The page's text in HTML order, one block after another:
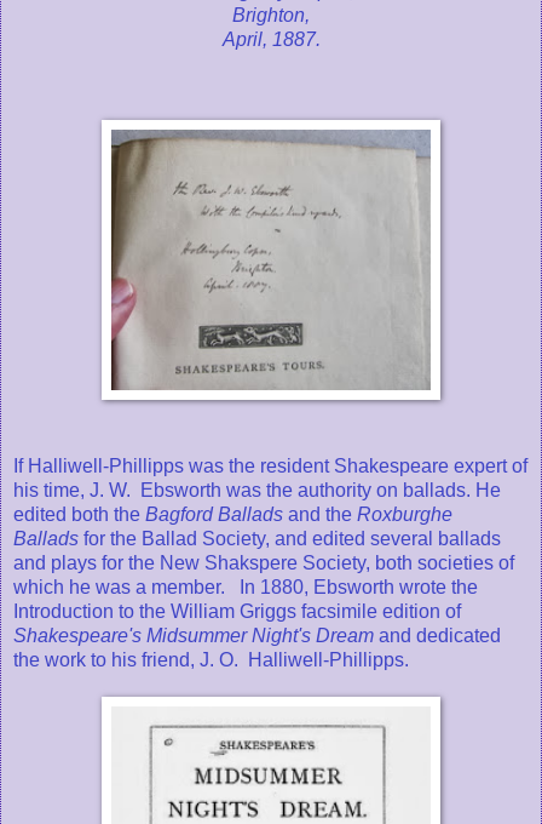
Brighton,
April, 1887.
If Halliwell-Phillipps was the resident Shakespeare expert of
his time, J. W. Ebsworth was the authority on ballads. He
edited both the Bagford Ballads and the Roxburghe
Ballads for the Ballad Society, and edited several ballads
and plays for the New Shakspere Society, both societies of
which he was a member. In 1880, Ebsworth wrote the
Introduction to the William Griggs facsimile edition of
Shakespeare's Midsummer Night's Dream and dedicated
the work to his friend, J. O. Halliwell-Phillipps.